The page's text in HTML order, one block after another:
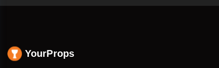
YourProps